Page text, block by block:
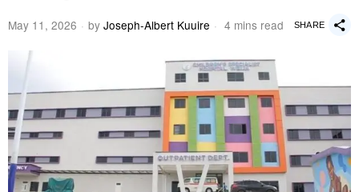
May 11, 2026 by Joseph-Albert Kuuire 4 mins read SHARE